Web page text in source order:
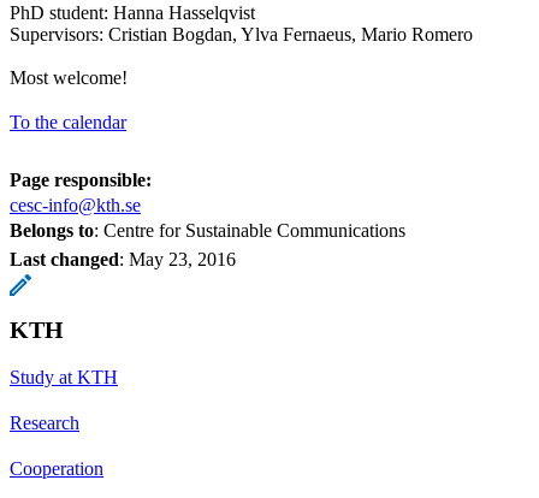
PhD student: Hanna Hasselqvist
Supervisors: Cristian Bogdan, Ylva Fernaeus, Mario Romero
Most welcome!
To the calendar
Page responsible:
cesc-info@kth.se
Belongs to: Centre for Sustainable Communications
Last changed: May 23, 2016
KTH
Study at KTH
Research
Cooperation